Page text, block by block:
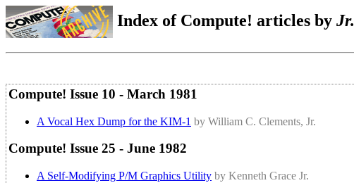
Index of Compute! articles by Jr.
Compute! Issue 10 - March 1981
A Vocal Hex Dump for the KIM-1 by William C. Clements, Jr.
Compute! Issue 25 - June 1982
A Self-Modifying P/M Graphics Utility by Kenneth Grace Jr.